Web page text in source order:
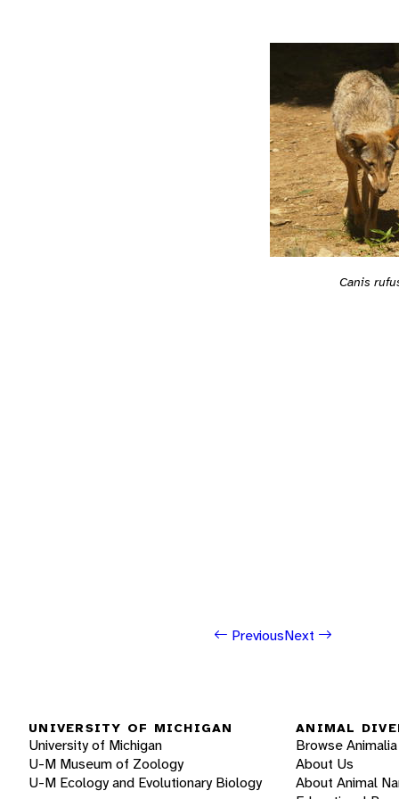
Canis
PreviousNext
UNIVERSITY OF MICHIGAN
University of Michigan
U-M Museum of Zoology
U-M Ecology and Evolutionary Biology
ANIMAL
Browse Animalia
About Us
About Animal